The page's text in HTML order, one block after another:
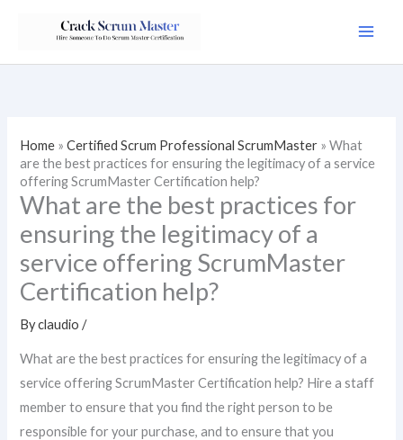
Home »Certified Scrum Professional ScrumMaster »What
are the best practices for ensuring the legitimacy of a service
offering ScrumMaster Certification help?
What are the best practices for
ensuring the legitimacy of a
service offering ScrumMaster
Certification help?
Byclaudio/
What are the best practices for ensuring the legitimacy of a
service offering ScrumMaster Certification help? Hire a staff
member to ensure that you find the right person to be
responsible for your purchase, and to ensure that you